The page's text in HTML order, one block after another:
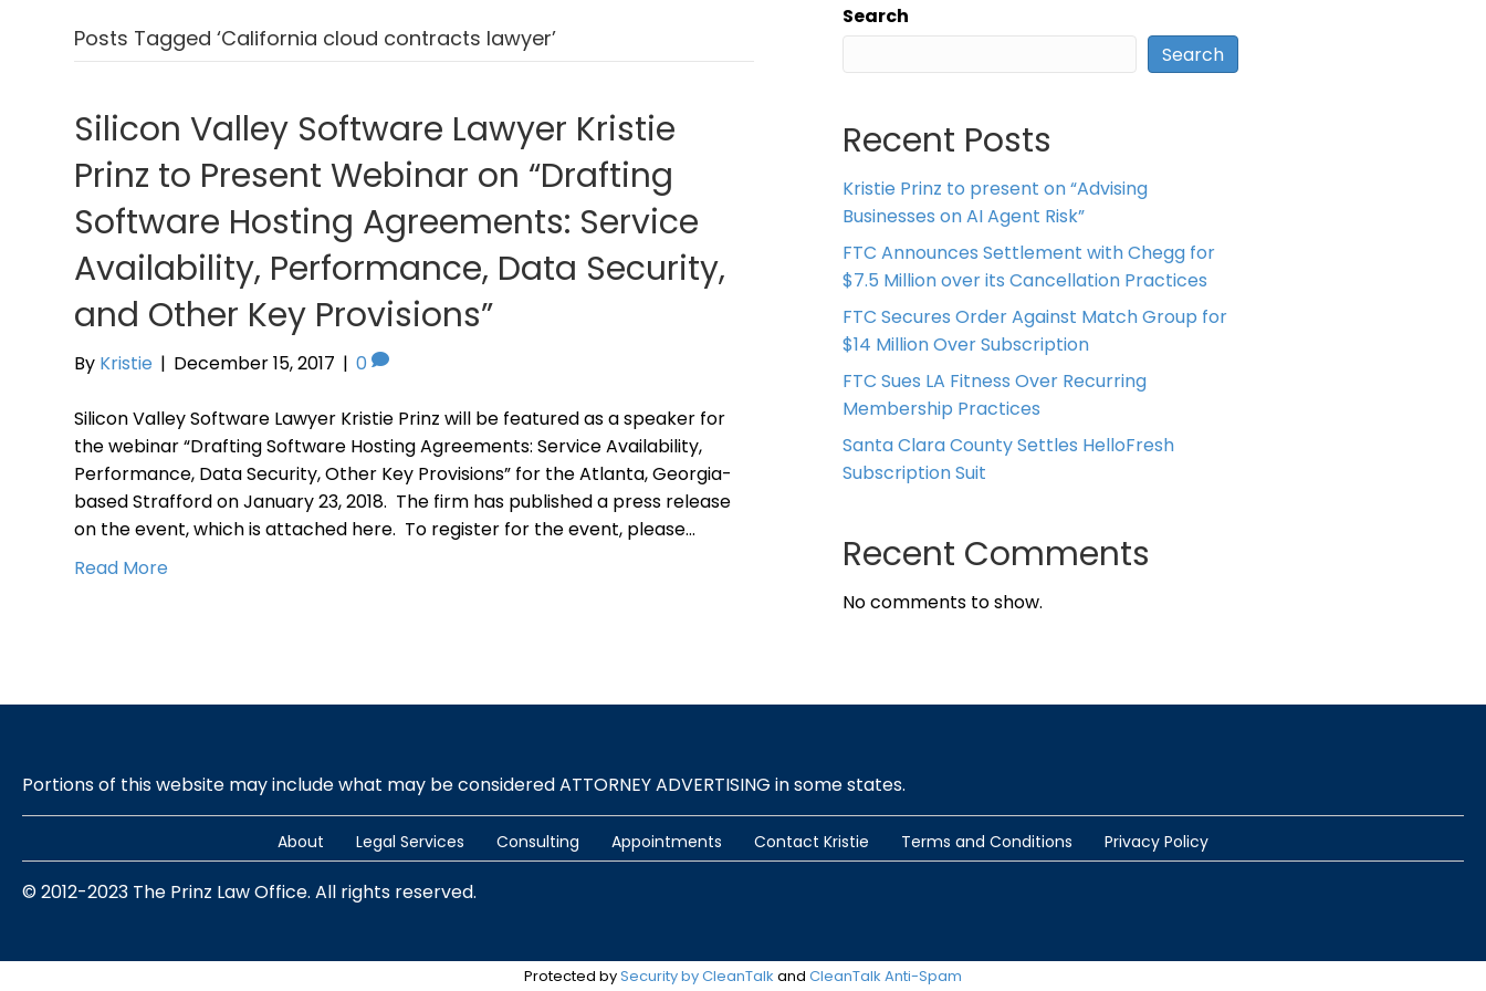
Posts Tagged ‘California cloud contracts lawyer’
Silicon Valley Software Lawyer Kristie
Prinz to Present Webinar on “Drafting
Software Hosting Agreements: Service
Availability, Performance, Data Security,
and Other Key Provisions”
By Kristie | December 15, 2017 | 0
Silicon Valley Software Lawyer Kristie Prinz will be featured as a speaker for
the webinar “Drafting Software Hosting Agreements: Service Availability,
Performance, Data Security, Other Key Provisions” for the Atlanta, Georgia-
based Strafford on January 23, 2018. The firm has published a press release
on the event, which is attached here. To register for the event, please…
Read More
Search
Search
Recent Posts
Kristie Prinz to present on “Advising
Businesses on AI Agent Risk”
FTC Announces Settlement with Chegg for
$7.5 Million over its Cancellation Practices
FTC Secures Order Against Match Group for
$14 Million Over Subscription
FTC Sues LA Fitness Over Recurring
Membership Practices
Santa Clara County Settles HelloFresh
Subscription Suit
Recent Comments
No comments to show.
Portions of this website may include what may be considered ATTORNEY ADVERTISING in some states.
About Legal Services Consulting Appointments Contact Kristie Terms and Conditions Privacy Policy
© 2012-2023 The Prinz Law Office. All rights reserved.
Protected bySecurity by CleanTalk and CleanTalk Anti-Spam